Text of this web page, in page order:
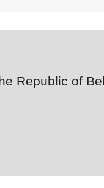
Republic of